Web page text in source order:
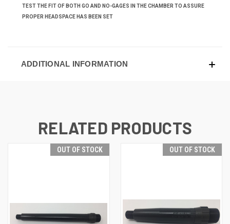
TEST THE FIT OF BOTH GO AND NO-GAGES IN THE CHAMBER TO ASSURE
PROPER HEADSPACE HAS BEEN SET
ADDITIONAL INFORMATION
RELATED PRODUCTS
OUT OF STOCK OUT OF STOCK